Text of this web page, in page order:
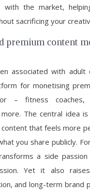
with the market,
sacrificing your
premium content
associated with
for monetising
– fitness coaches,
The central idea
that feels more
you share publicly.
a side
Yet it also
and long-term brand